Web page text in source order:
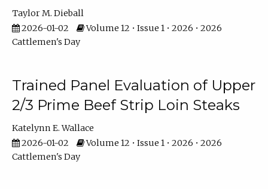
Taylor M. Dieball
2026-01-02
Volume 12 • Issue 1 • 2026 • 2026
Cattlemen's Day
Trained Panel Evaluation of Upper
2/3 Prime Beef Strip Loin Steaks
Katelynn E. Wallace
2026-01-02
Volume 12 • Issue 1 • 2026 • 2026
Cattlemen's Day